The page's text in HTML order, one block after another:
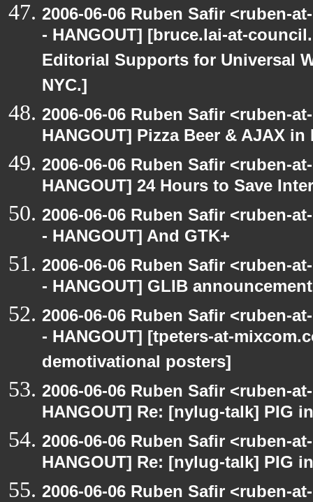
2006-06-06 Ruben Safir <ruben-
- HANGOUT] [bruce.lai-at-
Editorial Supports for Universal
NYC.]
2006-06-06 Ruben Safir <ruben-
HANGOUT] Pizza Beer & AJAX in
2006-06-06 Ruben Safir <ruben-
HANGOUT] 24 Hours to Save
2006-06-06 Ruben Safir <ruben-
- HANGOUT] And GTK+
2006-06-06 Ruben Safir <ruben-
- HANGOUT] GLIB announcement
2006-06-06 Ruben Safir <ruben-
- HANGOUT] [tpeters-at-
demotivational posters]
2006-06-06 Ruben Safir <ruben-
HANGOUT] Re: [nylug-talk] PIG
2006-06-06 Ruben Safir <ruben-
HANGOUT] Re: [nylug-talk] PIG
2006-06-06 Ruben Safir <ruben-